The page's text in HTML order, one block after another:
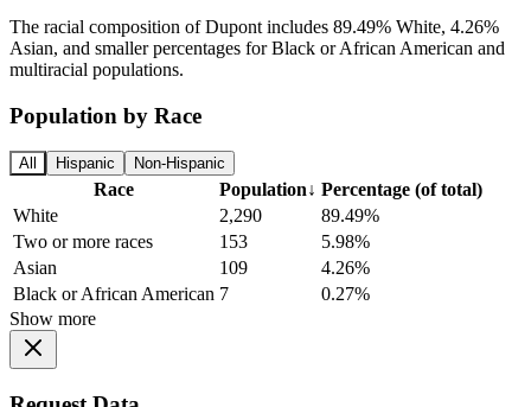
The racial composition of Dupont includes 89.49% White, 4.26%
Asian, and smaller percentages for Black or African American and
multiracial populations.
Population by Race
All Hispanic Non-Hispanic
Race Population↓ Percentage (of total)
White
2,290
89.49%
Two or more races
153
5.98%
Asian
109
4.26%
Black or African American 7
0.27%
Show more